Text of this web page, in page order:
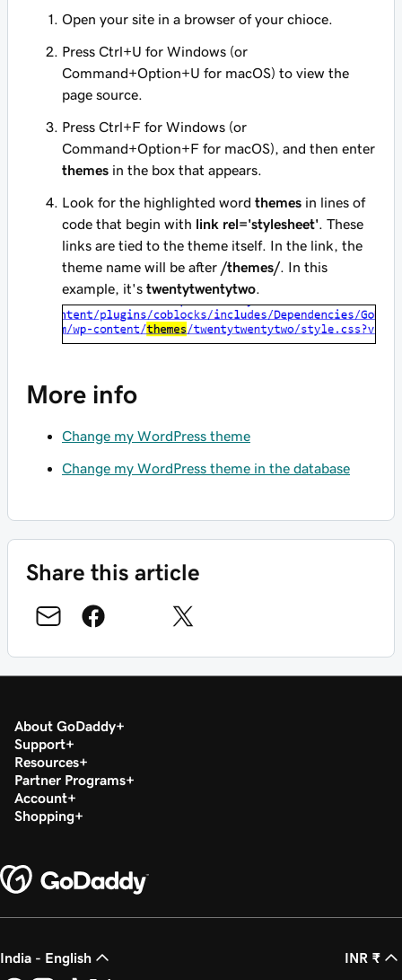
Open your site in a browser of your chioce.
Press Ctrl+U for Windows (or
Command+Option+U for macOS) to view the
page source.
Press Ctrl+F for Windows (or
Command+Option+F for macOS), and then enter
themes in the box that appears.
Look for the highlighted word themes in lines of
code that begin with link rel='stylesheet' . These
links are tied to the theme itself. In the link, the
theme name will be after /themes/. In this
example, it's twentytwentytwo
More info
Change my WordPress theme
Change my WordPress theme in the database
Share this article
About GoDaddy
Support
Resources
Partner Programs
Account
Shopping
India - English INR ₹